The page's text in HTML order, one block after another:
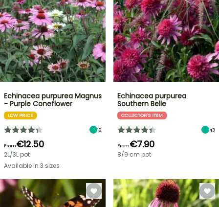
Echinacea purpurea Magnus
- Purple Coneflower
LOW PRICE
12
From€12.50
2L/3L pot
Available in 3 sizes
Echinacea purpurea
Southern Belle
COLLECTOR'S ITEM
43
From€7.90
8/9 cm pot